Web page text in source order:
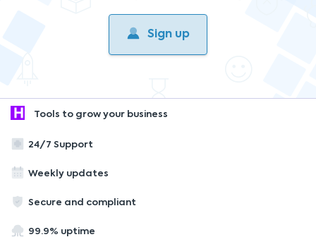
Sign up
Tools to grow your business
24/7 Support
Weekly updates
Secure and compliant
99.9% uptime